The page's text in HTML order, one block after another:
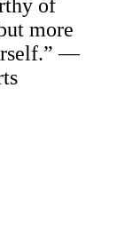
of
more
—